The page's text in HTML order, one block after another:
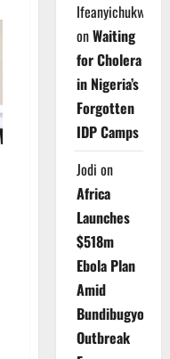
Ifeanyichukwu
onWaiting
for Cholera
in Nigeria’s
Forgotten
IDP Camps
Jodi on
Africa
Launches
$518m
Ebola Plan
Amid
Bundibugyo
Outbreak